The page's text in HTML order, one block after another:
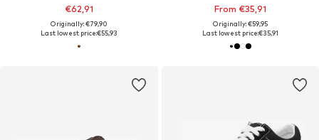
€62,91
Originally: €79,90
Last lowest price:€55,93
From €35,91
Originally: €59,95
Last lowest price:€35,91